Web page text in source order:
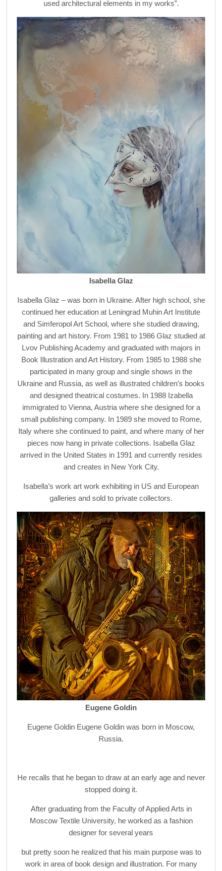
used architectural elements in my works”.
Isabella Glaz
Isabella Glaz – was born in Ukraine. After high school, she
continued her education at Leningrad Muhin Art Institute
and Simferopol Art School, where she studied drawing,
painting and art history. From 1981 to 1986 Glaz studied at
Lvov Publishing Academy and graduated with majors in
Book Illustration and Art History. From 1985 to 1988 she
participated in many group and single shows in the
Ukraine and Russia, as well as illustrated children’s books
and designed theatrical costumes. In 1988 Izabella
immigrated to Vienna, Austria where she designed for a
small publishing company. In 1989 she moved to Rome,
Italy where she continued to paint, and where many of her
pieces now hang in private collections. Isabella Glaz
arrived in the United States in 1991 and currently resides
and creates in New York City.
Isabella’s work art work exhibiting in US and European
galleries and sold to private collectors.
Eugene Goldin
Eugene Goldin Eugene Goldin was born in Moscow,
Russia.
He recalls that he began to draw at an early age and never
stopped doing it.
After graduating from the Faculty of Applied Arts in
Moscow Textile University, he worked as a fashion
designer for several years
but pretty soon he realized that his main purpose was to
work in area of book design and illustration. For many